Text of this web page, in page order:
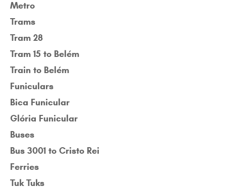
Metro
Trams
Tram 28
Tram 15 to Belém
Train to Belém
Funiculars
Bica Funicular
Glória Funicular
Buses
Bus 3001 to Cristo Rei
Ferries
Tuk Tuks